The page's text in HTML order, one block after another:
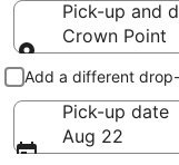
Pick-up and
Crown Point
Pick-up and
Add a different
Pick-up date
Aug 22